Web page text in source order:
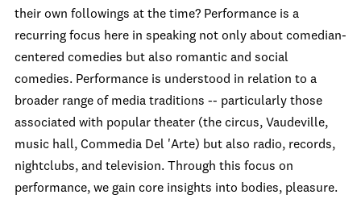
their own followings at the time? Performance is a
recurring focus here in speaking not only about comedian-
centered comedies but also romantic and social
comedies. Performance is understood in relation to a
broader range of media traditions -- particularly those
associated with popular theater (the circus, Vaudeville,
music hall, Commedia Del 'Arte) but also radio, records,
nightclubs, and television. Through this focus on
performance, we gain core insights into bodies, pleasure.